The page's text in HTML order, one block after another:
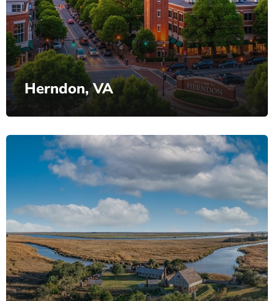
Herndon, VA